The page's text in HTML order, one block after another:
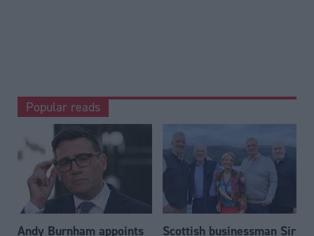
Popular reads
Andy Burnham appoints
Scottish businessman Sir